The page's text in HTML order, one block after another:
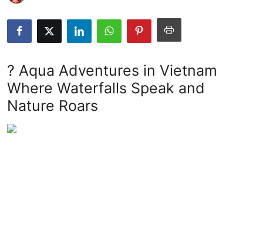
News Network
Guest Posting
Advertise with US
Crypto
? Aqua Adventures in Vietnam
Where Waterfalls Speak and
Nature Roars